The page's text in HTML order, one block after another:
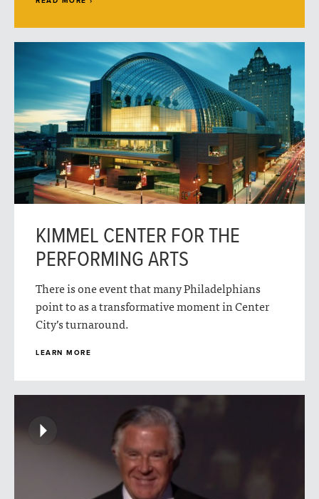
KIMMEL CENTER FOR THE
PERFORMING ARTS
There is one event that many Philadelphians
point to as a transformative moment in Center
City’s turnaround.
LEARN MORE